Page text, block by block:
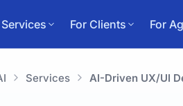
Services For Clients For
Services AI-Driven UX/UI